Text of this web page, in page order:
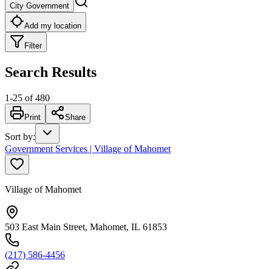
City Government
Add my location
Filter
Search Results
1-25 of 480
Print Share
Sort by:
Government Services | Village of Mahomet
Village of Mahomet
503 East Main Street, Mahomet, IL 61853
(217) 586-4456